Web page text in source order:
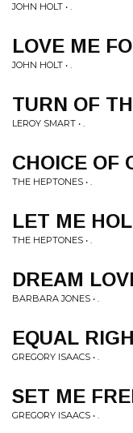
JOHN HOLT • .
LOVE ME
JOHN HOLT • .
TURN OF
LEROY SMART • .
CHOICE OF
THE HEPTONES • .
LET ME
THE HEPTONES • .
DREAM
BARBARA JONES • .
EQUAL
GREGORY ISAACS • .
SET ME
GREGORY ISAACS • .